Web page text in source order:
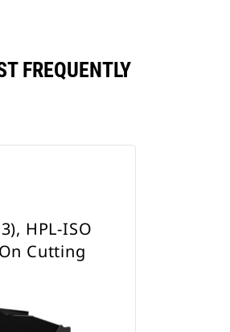
FREQUENTLY
HPL-ISO
Cutting